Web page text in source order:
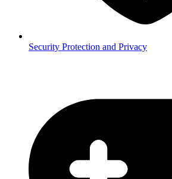
Security Protection and Privacy